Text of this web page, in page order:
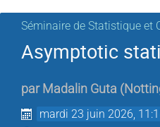
Séminaire de Statistique et
Asymptotic
par Madalin Guta (
mardi 23 juin 2026,